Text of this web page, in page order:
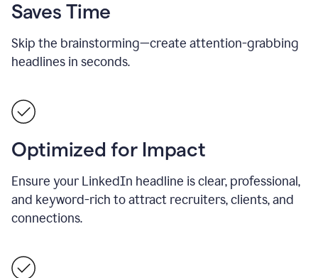
Saves Time
Skip the brainstorming—create attention-grabbing
headlines in seconds.
Optimized for Impact
Ensure your LinkedIn headline is clear, professional,
and keyword-rich to attract recruiters, clients, and
connections.